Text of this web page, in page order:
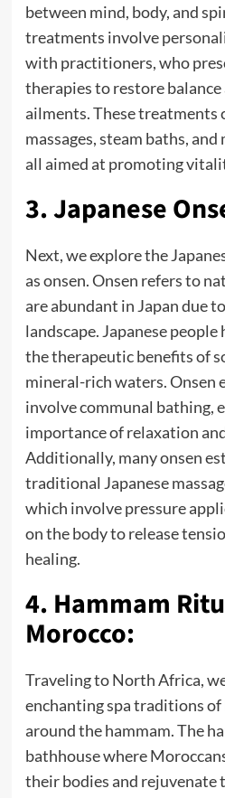
between mind, body, and
treatments involve
with practitioners, who
therapies to restore
ailments. These treatments
massages, steam baths,
all aimed at promoting
3. Japanese
Next, we explore the
as onsen. Onsen refers to
are abundant in Japan due
landscape. Japanese
the therapeutic benefits of
mineral-rich waters. Onsen
involve communal bathing,
importance of relaxation
Additionally, many onsen
traditional Japanese
which involve pressure
on the body to release
healing.
4. Hammam
Morocco:
Traveling to North Africa,
enchanting spa traditions
around the hammam. The
bathhouse where
their bodies and rejuvenate